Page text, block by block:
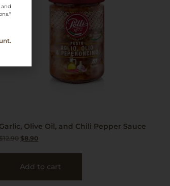
Garlic, Olive Oil, and Chili Pepper Sauce
12.90 $8.90
Add to cart